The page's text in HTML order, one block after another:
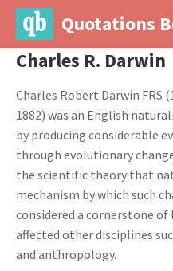
Quotations
Charles R. Darwin
Charles Robert Darwin FRS
1882) was an English
by producing considerable
through evolutionary
the scientific theory that
mechanism by which such
considered a cornerstone
affected other disciplines
and anthropology.